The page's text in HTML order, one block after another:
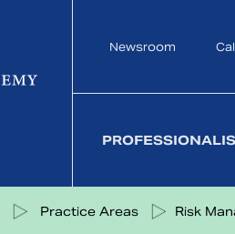
Newsroom
Practice Areas Risk